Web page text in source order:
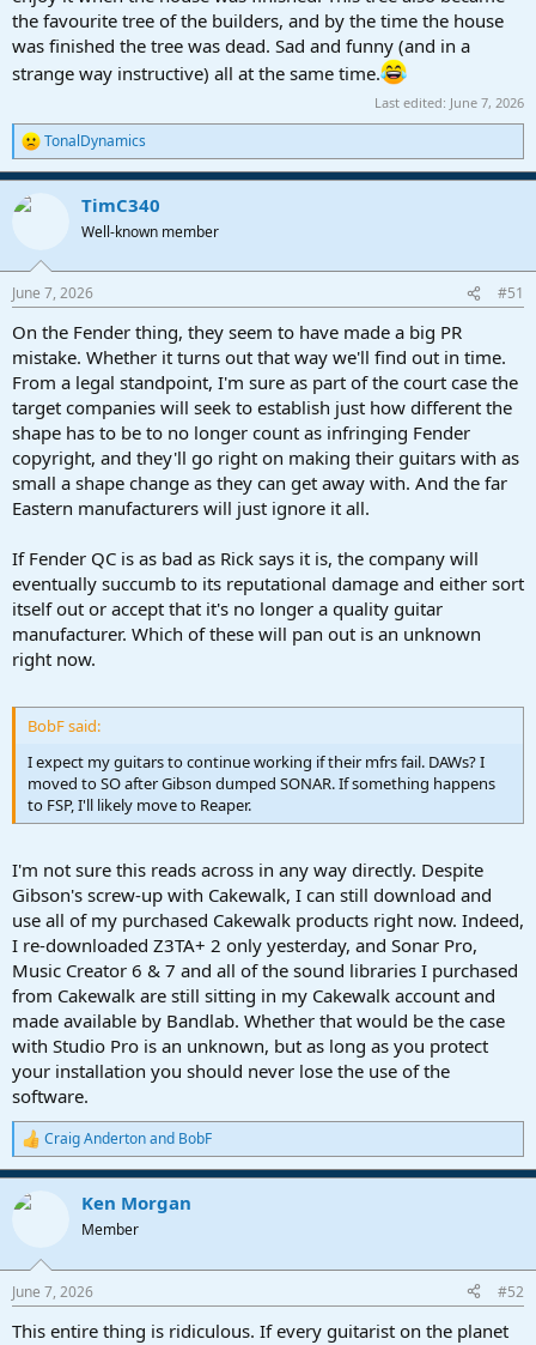
the favourite tree of the builders, and by the time the house
was finished the tree was dead. Sad and funny (and in a
strange way instructive) all at the same time.
Last edited: June 7, 2026
R
e
a
c
s
TonalDynamics
TimC340
Well-known member
June 7, 2026 #51
On the Fender thing, they seem to have made a big PR
mistake. Whether it turns out that way we'll find out in time.
From a legal standpoint, I'm sure as part of the court case the
target companies will seek to establish just how different the
shape has to be to no longer count as infringing Fender
copyright, and they'll go right on making their guitars with as
small a shape change as they can get away with. And the far
Eastern manufacturers will just ignore it all.
If Fender QC is as bad as Rick says it is, the company will
eventually succumb to its reputational damage and either sort
itself out or accept that it's no longer a quality guitar
manufacturer. Which of these will pan out is an unknown
right now.
BobF said:
I expect my guitars to continue working if their mfrs fail. DAWs? I
moved to SO after Gibson dumped SONAR. If something happens
to FSP, I'll likely move to Reaper.
I'm not sure this reads across in any way directly. Despite
Gibson's screw-up with Cakewalk, I can still download and
use all of my purchased Cakewalk products right now. Indeed,
I re-downloaded Z3TA+ 2 only yesterday, and Sonar Pro,
Music Creator 6 & 7 and all of the sound libraries I purchased
from Cakewalk are still sitting in my Cakewalk account and
made available by Bandlab. Whether that would be the case
with Studio Pro is an unknown, but as long as you protect
your installation you should never lose the use of the
software.
R
e
a
c
s
Craig Andertonand BobF
Ken Morgan
Member
June 7, 2026 #52
This entire thing is ridiculous. If every guitarist on the planet